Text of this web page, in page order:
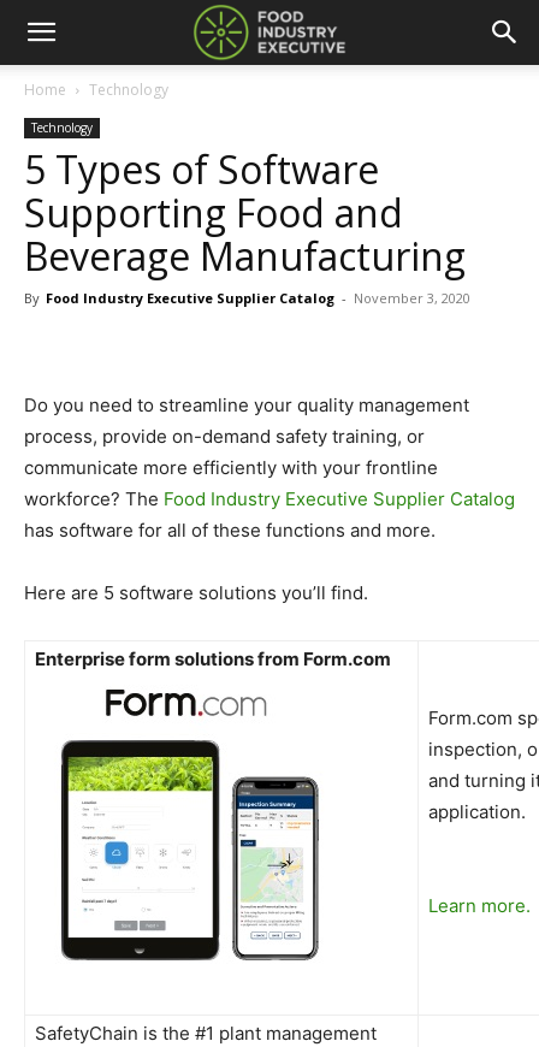
Home Technology
Technology
5 Types of Software
Supporting Food and
Beverage Manufacturing
By Food Industry Executive Supplier Catalog - November 3, 2020
Do you need to streamline your quality management
process, provide on-demand safety training, or
communicate more efficiently with your frontline
workforce? The Food Industry Executive Supplier Catalog
has software for all of these functions and more.
Here are 5 software solutions you’ll find.
Enterprise form solutions from Form.com
Form.com
inspection,
and turning
application.
Learn more.
SafetyChain is the #1 plant management